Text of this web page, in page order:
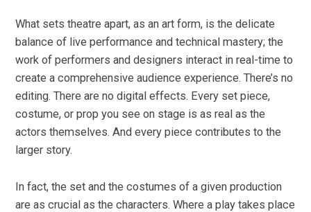
What sets theatre apart, as an art form, is the delicate
balance of live performance and technical mastery; the
work of performers and designers interact in real-time to
create a comprehensive audience experience. There’s no
editing. There are no digital effects. Every set piece,
costume, or prop you see on stage is as real as the
actors themselves. And every piece contributes to the
larger story.
In fact, the set and the costumes of a given production
are as crucial as the characters. Where a play takes place